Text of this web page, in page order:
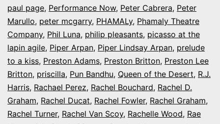
paul page, Performance Now, Peter Cabrera, Peter
Marullo, peter mcgarry, PHAMALy, Phamaly Theatre
Company, Phil Luna, philip pleasants, picasso at the
lapin agile, Piper Arpan, Piper Lindsay Arpan, prelude
to a kiss, Preston Adams, Preston Britton, Preston Lee
Britton, priscilla, Pun Bandhu, Queen of the Desert, R.J.
Harris, Rachael Perez, Rachel Bouchard, Rachel D.
Graham, Rachel Ducat, Rachel Fowler, Rachel Graham,
Rachel Turner, Rachel Van Scoy, Rachelle Wood, Rae